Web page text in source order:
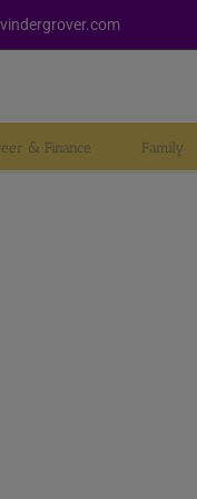
& Finance Family